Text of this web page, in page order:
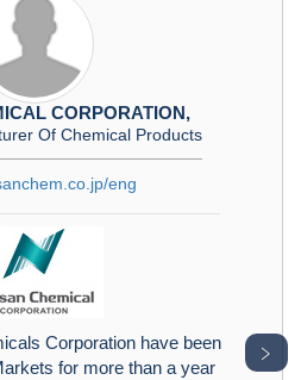
CORPORATION,
Of Chemical Products
eng
Corporation have been
for more than a year
﹥